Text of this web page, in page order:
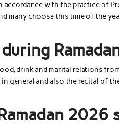
with the practice of
many choose this time of the
drink and marital relations
general and also the recital of
2026